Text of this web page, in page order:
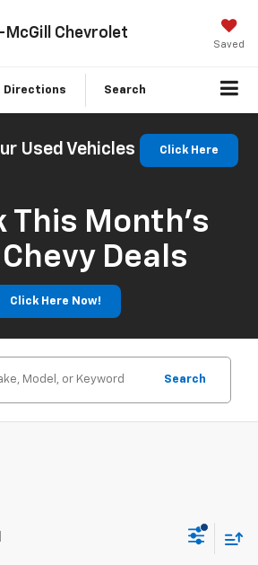
Chevrolet
Saved
Directions Search
Used Vehicles Click Here
This Month’s
Deals
Click Here Now!
Search